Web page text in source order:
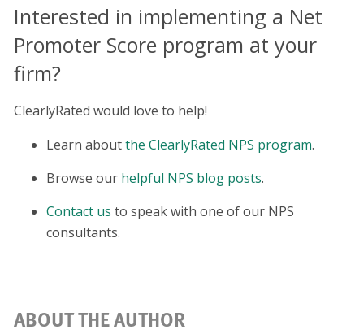
Interested in implementing a Net
Promoter Score program at your
firm?
ClearlyRated would love to help!
Learn aboutthe ClearlyRated NPS program.
Browse our helpful NPS blog posts.
Contact us to speak with one of our NPS
consultants.
ABOUT THE AUTHOR